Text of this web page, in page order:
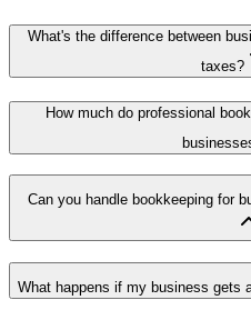
What's the difference between
taxes?
How much do professional
Can you handle bookkeeping for
What happens if my business gets